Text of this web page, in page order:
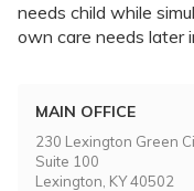
needs child while
own care needs later
MAIN OFFICE
230 Lexington Green
Suite 100
Lexington, KY 40502